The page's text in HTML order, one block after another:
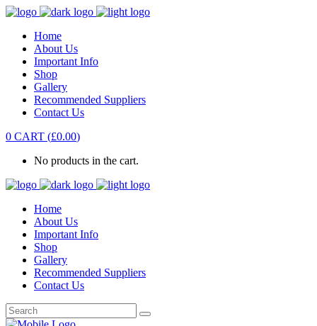
Home
About Us
Important Info
Shop
Gallery
Recommended Suppliers
Contact Us
0 CART (£0.00)
No products in the cart.
Home
About Us
Important Info
Shop
Gallery
Recommended Suppliers
Contact Us